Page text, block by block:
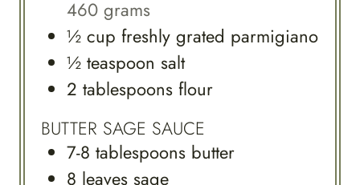
460 grams
½ cup freshly grated parmigiano
½ teaspoon salt
2 tablespoons flour
BUTTER SAGE SAUCE
7-8 tablespoons butter
8 leaves sage